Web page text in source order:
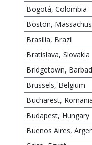
Bogotá, Colombia
Boston,
Brasilia, Brazil
Bratislava, Slovakia
Bridgetown,
Brussels, Belgium
Bucharest,
Budapest, Hungary
Buenos Aires,